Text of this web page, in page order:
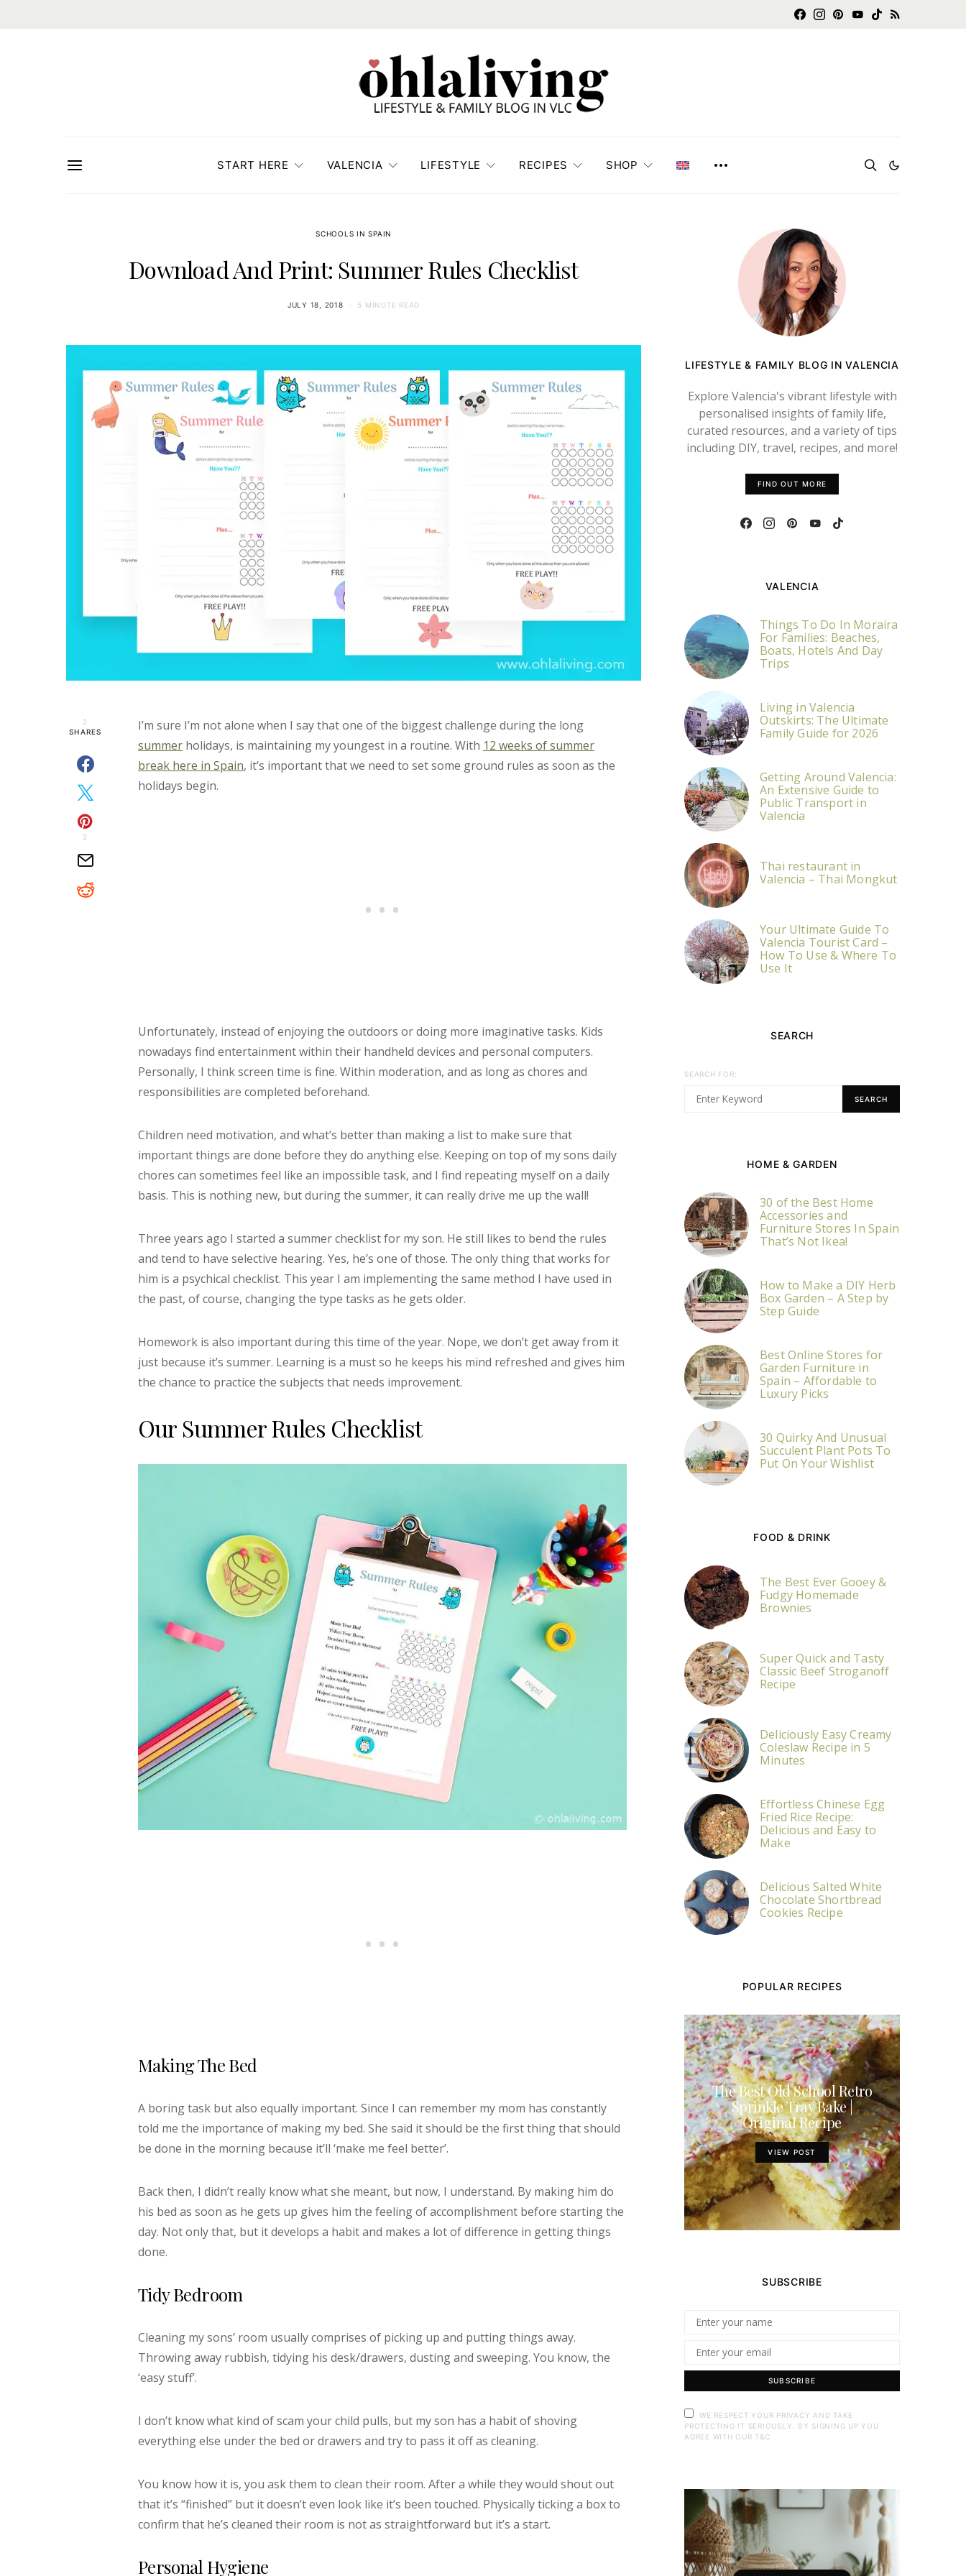
START HERE VALENCIA LIFESTYLE RECIPES SHOP
SCHOOLS IN SPAIN
Download And Print: Summer Rules Checklist
JULY 18, 2018 5 MINUTE READ
2
SHARES
2
I’m sure I’m not alone when I say that one of the biggest challenge during the long
summer holidays, is maintaining my youngest in a routine. With 12 weeks of summer
break here in Spain, it’s important that we need to set some ground rules as soon as the
holidays begin.
Unfortunately, instead of enjoying the outdoors or doing more imaginative tasks. Kids
nowadays find entertainment within their handheld devices and personal computers.
Personally, I think screen time is fine. Within moderation, and as long as chores and
responsibilities are completed beforehand.
Children need motivation, and what’s better than making a list to make sure that
important things are done before they do anything else. Keeping on top of my sons daily
chores can sometimes feel like an impossible task, and I find repeating myself on a daily
basis. This is nothing new, but during the summer, it can really drive me up the wall!
Three years ago I started a summer checklist for my son. He still likes to bend the rules
and tend to have selective hearing. Yes, he’s one of those. The only thing that works for
him is a psychical checklist. This year I am implementing the same method I have used in
the past, of course, changing the type tasks as he gets older.
Homework is also important during this time of the year. Nope, we don’t get away from it
just because it’s summer. Learning is a must so he keeps his mind refreshed and gives him
the chance to practice the subjects that needs improvement.
Our Summer Rules Checklist
Making The Bed
A boring task but also equally important. Since I can remember my mom has constantly
told me the importance of making my bed. She said it should be the first thing that should
be done in the morning because it’ll ‘make me feel better’.
Back then, I didn’t really know what she meant, but now, I understand. By making him do
his bed as soon as he gets up gives him the feeling of accomplishment before starting the
day. Not only that, but it develops a habit and makes a lot of difference in getting things
done.
Tidy Bedroom
Cleaning my sons’ room usually comprises of picking up and putting things away.
Throwing away rubbish, tidying his desk/drawers, dusting and sweeping. You know, the
‘easy stuff’.
I don’t know what kind of scam your child pulls, but my son has a habit of shoving
everything else under the bed or drawers and try to pass it off as cleaning.
You know how it is, you ask them to clean their room. After a while they would shout out
that it’s “finished” but it doesn’t even look like it’s been touched. Physically ticking a box to
confirm that he’s cleaned their room is not as straightforward but it’s a start.
Personal Hygiene
LIFESTYLE & FAMILY BLOG IN VALENCIA
Explore Valencia's vibrant lifestyle with
personalised insights of family life,
curated resources, and a variety of tips
including DIY, travel, recipes, and more!
FIND OUT MORE
VALENCIA
Things To Do In Moraira
For Families: Beaches,
Boats, Hotels And Day
Trips
Living in Valencia
Outskirts: The Ultimate
Family Guide for 2026
Getting Around Valencia:
An Extensive Guide to
Public Transport in
Valencia
Thai restaurant in
Valencia – Thai Mongkut
Your Ultimate Guide To
Valencia Tourist Card –
How To Use & Where To
Use It
SEARCH
SEARCH FOR:
SEARCH
HOME & GARDEN
30 of the Best Home
Accessories and
Furniture Stores In Spain
That’s Not Ikea!
How to Make a DIY Herb
Box Garden – A Step by
Step Guide
Best Online Stores for
Garden Furniture in
Spain – Affordable to
Luxury Picks
30 Quirky And Unusual
Succulent Plant Pots To
Put On Your Wishlist
FOOD & DRINK
The Best Ever Gooey &
Fudgy Homemade
Brownies
Super Quick and Tasty
Classic Beef Stroganoff
Recipe
Deliciously Easy Creamy
Coleslaw Recipe in 5
Minutes
Effortless Chinese Egg
Fried Rice Recipe:
Delicious and Easy to
Make
Delicious Salted White
Chocolate Shortbread
Cookies Recipe
POPULAR RECIPES
The Best Old School Retro
Sprinkle Tray Bake |
Original Recipe
VIEW POST
SUBSCRIBE
SUBSCRIBE
WE RESPECT YOUR PRIVACY AND TAKE
PROTECTING IT SERIOUSLY. BY SIGNING UP YOU
AGREE WITH OUR T&C